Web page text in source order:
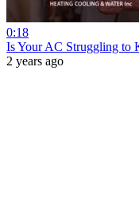
0:18
Is Your AC Struggling to
2 years ago